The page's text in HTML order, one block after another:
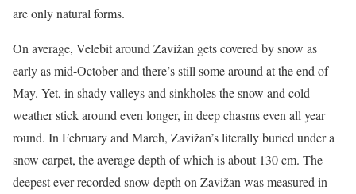
are only natural forms.
On average, Velebit around Zavižan gets covered by snow as
early as mid-October and there’s still some around at the end of
May. Yet, in shady valleys and sinkholes the snow and cold
weather stick around even longer, in deep chasms even all year
round. In February and March, Zavižan’s literally buried under a
snow carpet, the average depth of which is about 130 cm. The
deepest ever recorded snow depth on Zavižan was measured in